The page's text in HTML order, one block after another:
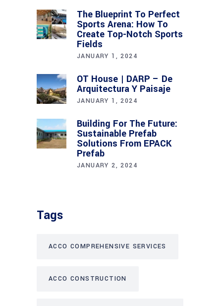
The Blueprint To Perfect
Sports Arena: How To
Create Top-Notch Sports
Fields
JANUARY 1, 2024
OT House | DARP – De
Arquitectura Y Paisaje
JANUARY 1, 2024
Building For The Future:
Sustainable Prefab
Solutions From EPACK
Prefab
JANUARY 2, 2024
Tags
ACCO COMPREHENSIVE SERVICES
ACCO CONSTRUCTION